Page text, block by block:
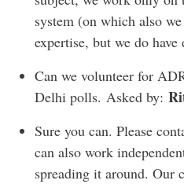
system (on which also
expertise, but we do have
Can we volunteer for
Delhi polls. Asked by:
Sure you can. Please
can also work
spreading it around. Our